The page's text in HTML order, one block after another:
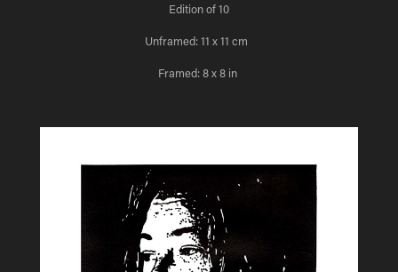
Edition of 10
Unframed: 11 x 11 cm
Framed: 8 x 8 in